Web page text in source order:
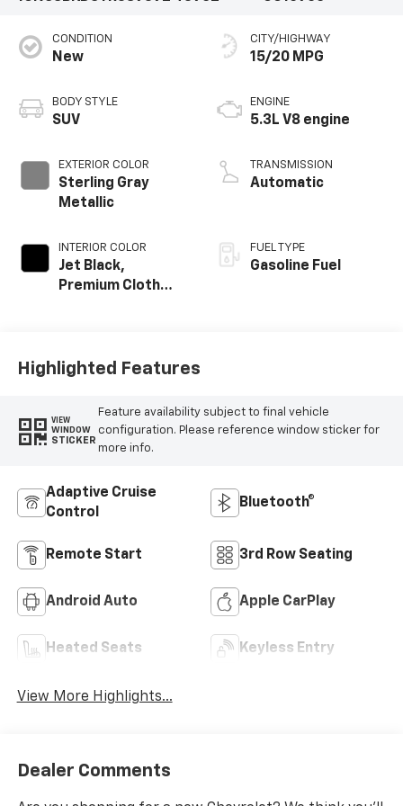
CONDITION
New
BODY STYLE
SUV
EXTERIOR COLOR
Sterling Gray
Metallic
INTERIOR COLOR
Jet Black,
Premium Cloth
CITY/HIGHWAY
15/20 MPG
ENGINE
5.3L V8 engine
TRANSMISSION
Automatic
FUEL TYPE
Gasoline Fuel
Highlighted Features
VIEW
WINDOW
STICKER
Feature availability subject to final vehicle
configuration. Please reference window sticker for
more info.
Adaptive Cruise
Control
Bluetooth®
Remote Start 3rd Row Seating
Android Auto Apple CarPlay
Heated Seats Keyless Entry
View More Highlights...
Dealer Comments